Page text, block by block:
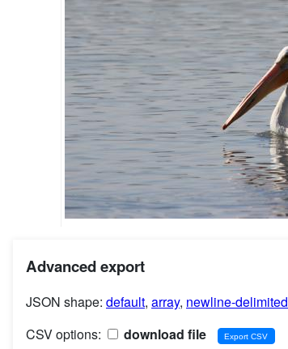
Advanced export
JSON shape: default, array, newline-delimited
CSV options:
download file